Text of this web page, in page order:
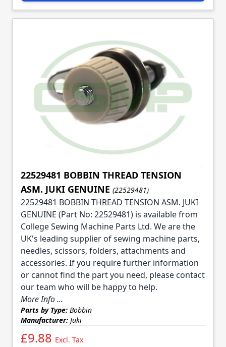
22529481 BOBBIN THREAD TENSION
ASM. JUKI GENUINE (22529481)
22529481 BOBBIN THREAD TENSION ASM. JUKI
GENUINE (Part No: 22529481) is available from
College Sewing Machine Parts Ltd. We are the
UK's leading supplier of sewing machine parts,
needles, scissors, folders, attachments and
accessories. If you require further information
or cannot find the part you need, please contact
our team who will be happy to help.
More Info ...
Parts by Type: Bobbin
Manufacturer: Juki
£9.88 Excl. Tax